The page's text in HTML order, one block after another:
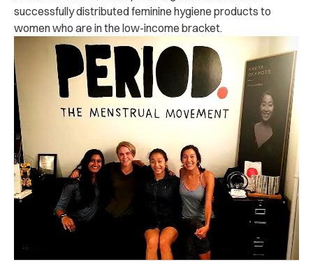
successfully distributed feminine hygiene products to
women who are in the low-income bracket.